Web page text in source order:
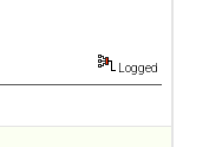
Logged